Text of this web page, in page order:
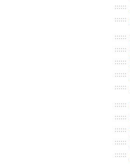
::::::
::::::
::::::
::::::
::::::
::::::
::::::
::::::
::::::
::::::
::::::
::::::